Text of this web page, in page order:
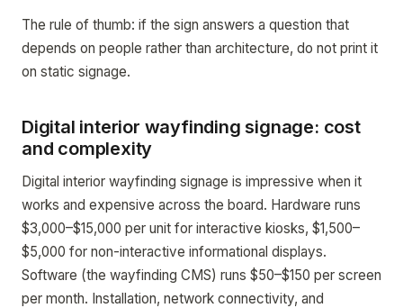
The rule of thumb: if the sign answers a question that
depends on people rather than architecture, do not print it
on static signage.
Digital interior wayfinding signage: cost
and complexity
Digital interior wayfinding signage is impressive when it
works and expensive across the board. Hardware runs
$3,000–$15,000 per unit for interactive kiosks, $1,500–
$5,000 for non-interactive informational displays.
Software (the wayfinding CMS) runs $50–$150 per screen
per month. Installation, network connectivity, and